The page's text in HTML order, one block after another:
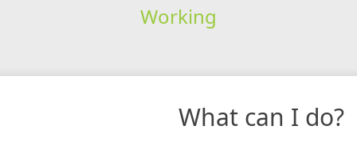
Working
What can I do?